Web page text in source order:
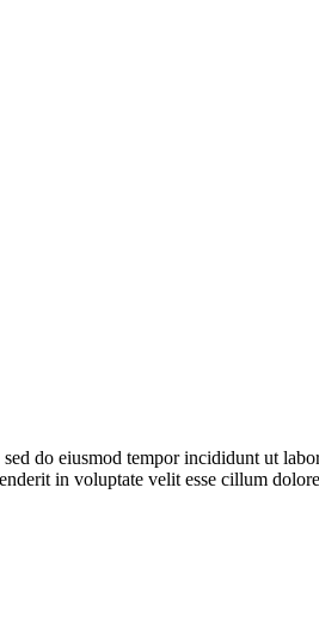
do eiusmod tempor incididunt ut
in voluptate velit esse cillum